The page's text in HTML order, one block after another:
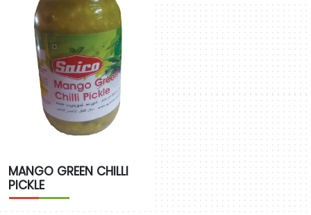
MANGO GREEN CHILLI
PICKLE